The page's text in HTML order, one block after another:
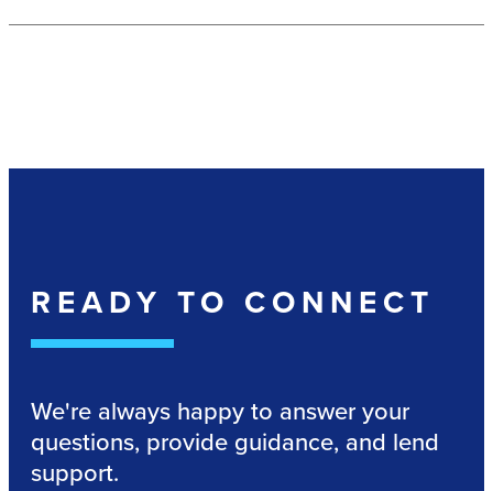
READY TO CONNECT
We're always happy to answer your
questions, provide guidance, and lend
support.